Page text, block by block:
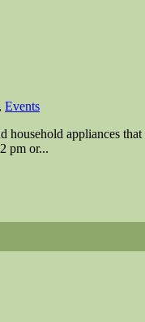
, Events
household appliances
pm or...